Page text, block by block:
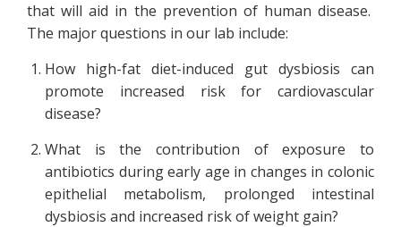
that will aid in the prevention of human disease.
The major questions in our lab include:
How high-fat diet-induced gut dysbiosis can
promote increased risk for cardiovascular
disease?
What is the contribution of exposure to
antibiotics during early age in changes in colonic
epithelial metabolism, prolonged intestinal
dysbiosis and increased risk of weight gain?